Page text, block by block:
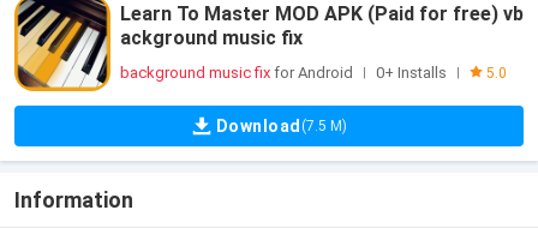
Learn To Master MOD APK (Paid for free) vb
ackground music fix
background music fix for Android 0+ Installs 5.0
Download (7.5 M)
Information